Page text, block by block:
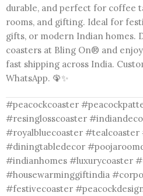
durable, and perfect for coffee
rooms, and gifting. Ideal for
gifts, or modern Indian homes.
coasters at Bling On® and
fast shipping across India.
WhatsApp. 🦚✨
#peacockcoaster
#resinglosscoaster
#royalbluecoaster
#diningtabledecor
#indianhomes #luxurycoaster
#housewarminggiftindia
#festivecoaster